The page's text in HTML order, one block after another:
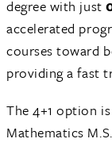
degree with just
accelerated
courses toward
providing a fast
The 4+1 option
Mathematics